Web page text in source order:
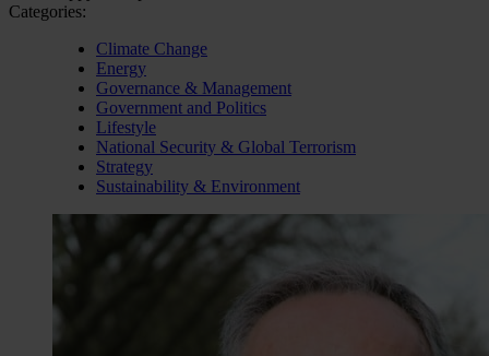
Categories:
Climate Change
Energy
Governance & Management
Government and Politics
Lifestyle
National Security & Global Terrorism
Strategy
Sustainability & Environment